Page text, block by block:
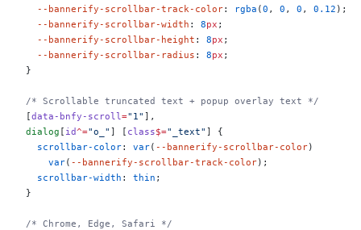
  --bannerify-scrollbar-track-color
: rgba (0 , 0 , 0 , 0.12 );
  --bannerify-scrollbar-width
: 8px ;
  --bannerify-scrollbar-height
: 8px ;
  --bannerify-scrollbar-radius
: 8px ;
}
/* Scrollable truncated text + popup overlay text */
[data-bnfy-scroll="1" ],
dialog [ id^="o_" ] [ class$="_text" ] {
  scrollbar-color
: var( --bannerify-scrollbar-color)
    var
( --bannerify-scrollbar-track-color);
  scrollbar-width
: thin ;
}
/* Chrome, Edge, Safari */